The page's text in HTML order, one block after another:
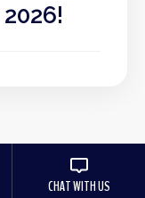
CHAT WITH US